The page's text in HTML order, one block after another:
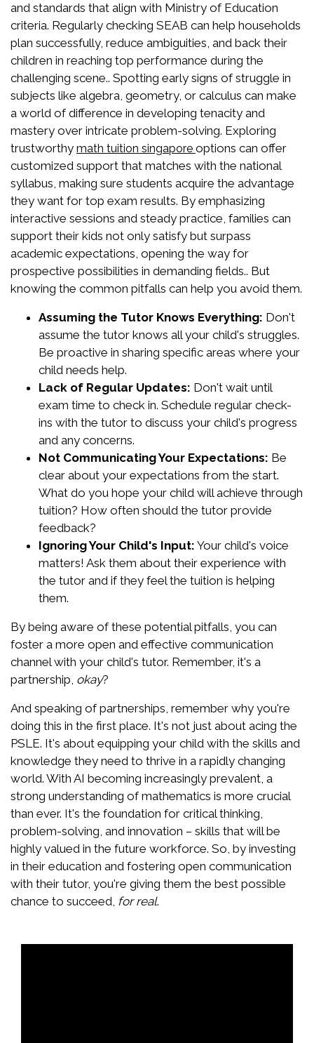
and standards that align with Ministry of Education
criteria. Regularly checking SEAB can help households
plan successfully, reduce ambiguities, and back their
children in reaching top performance during the
challenging scene.. Spotting early signs of struggle in
subjects like algebra, geometry, or calculus can make
a world of difference in developing tenacity and
mastery over intricate problem-solving. Exploring
trustworthy math tuition singapore options can offer
customized support that matches with the national
syllabus, making sure students acquire the advantage
they want for top exam results. By emphasizing
interactive sessions and steady practice, families can
support their kids not only satisfy but surpass
academic expectations, opening the way for
prospective possibilities in demanding fields.. But
knowing the common pitfalls can help you avoid them.
Assuming the Tutor Knows Everything: Don't
assume the tutor knows all your child's struggles.
Be proactive in sharing specific areas where your
child needs help.
Lack of Regular Updates: Don't wait until
exam time to check in. Schedule regular check-
ins with the tutor to discuss your child's progress
and any concerns.
Not Communicating Your Expectations: Be
clear about your expectations from the start.
What do you hope your child will achieve through
tuition? How often should the tutor provide
feedback?
Ignoring Your Child's Input: Your child's voice
matters! Ask them about their experience with
the tutor and if they feel the tuition is helping
them.
By being aware of these potential pitfalls, you can
foster a more open and effective communication
channel with your child's tutor. Remember, it's a
partnership, okay?
And speaking of partnerships, remember why you're
doing this in the first place. It's not just about acing the
PSLE. It's about equipping your child with the skills and
knowledge they need to thrive in a rapidly changing
world. With AI becoming increasingly prevalent, a
strong understanding of mathematics is more crucial
than ever. It's the foundation for critical thinking,
problem-solving, and innovation – skills that will be
highly valued in the future workforce. So, by investing
in their education and fostering open communication
with their tutor, you're giving them the best possible
chance to succeed, for real.